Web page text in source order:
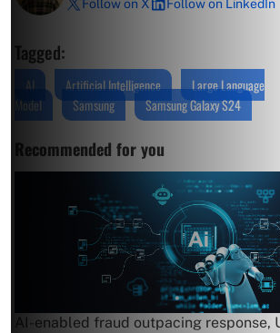
Follow on X Follow on LinkedIn
Tagged:
AI Artificial Intelligence
Large Language
Model
Samsung Samsung Galaxy S24
Recommended for you
AI-enabled fraud outpacing response,